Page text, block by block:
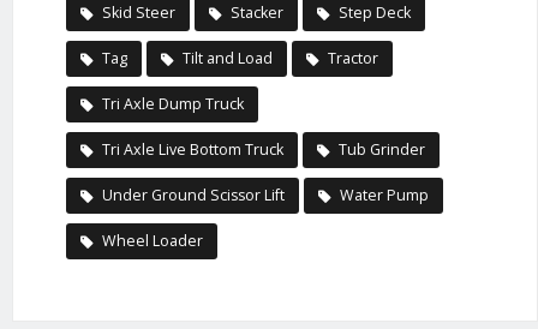
Skid Steer Stacker Step Deck
Tag Tilt and Load Tractor
Tri Axle Dump Truck
Tri Axle Live Bottom Truck Tub Grinder
Under Ground Scissor Lift Water Pump
Wheel Loader